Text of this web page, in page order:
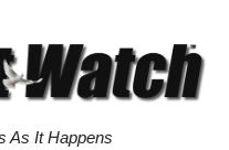
As It Happens